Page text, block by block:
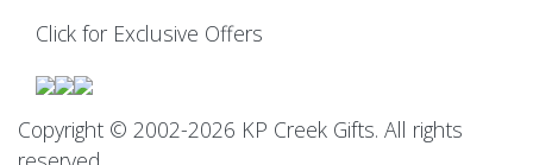
Click for Exclusive Offers
Copyright © 2002-2026 KP Creek Gifts. All rights